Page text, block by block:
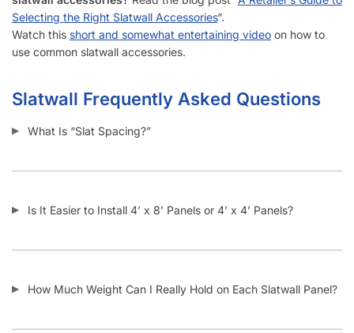
Selecting the Right Slatwall Accessories“.
Watch this short and somewhat entertaining video on how to
use common slatwall accessories.
Slatwall Frequently Asked Questions
What Is “Slat Spacing?”
Is It Easier to Install 4’ x 8’ Panels or 4’ x 4’ Panels?
How Much Weight Can I Really Hold on Each Slatwall Panel?